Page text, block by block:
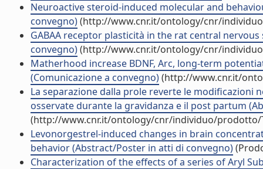
Neuroactive steroid-induced molecular and
convegno)(http://www.cnr.it/ontology/cnr/
GABAA receptor plasticità in the rat central
convegno)(http://www.cnr.it/ontology/cnr/
Matherhood increase BDNF, Arc, long-term
(Comunicazione a convegno)(http://www.cnr.it/
La separazione dalla prole reverte le modificazioni
osservate durante la gravidanza e il post partum
(http://www.cnr.it/ontology/cnr/individuo/prodotto/
Levonorgestrel-induced changes in brain
behavior (Abstract/Poster in atti di convegno)
Characterization of the effects of a series of Aryl